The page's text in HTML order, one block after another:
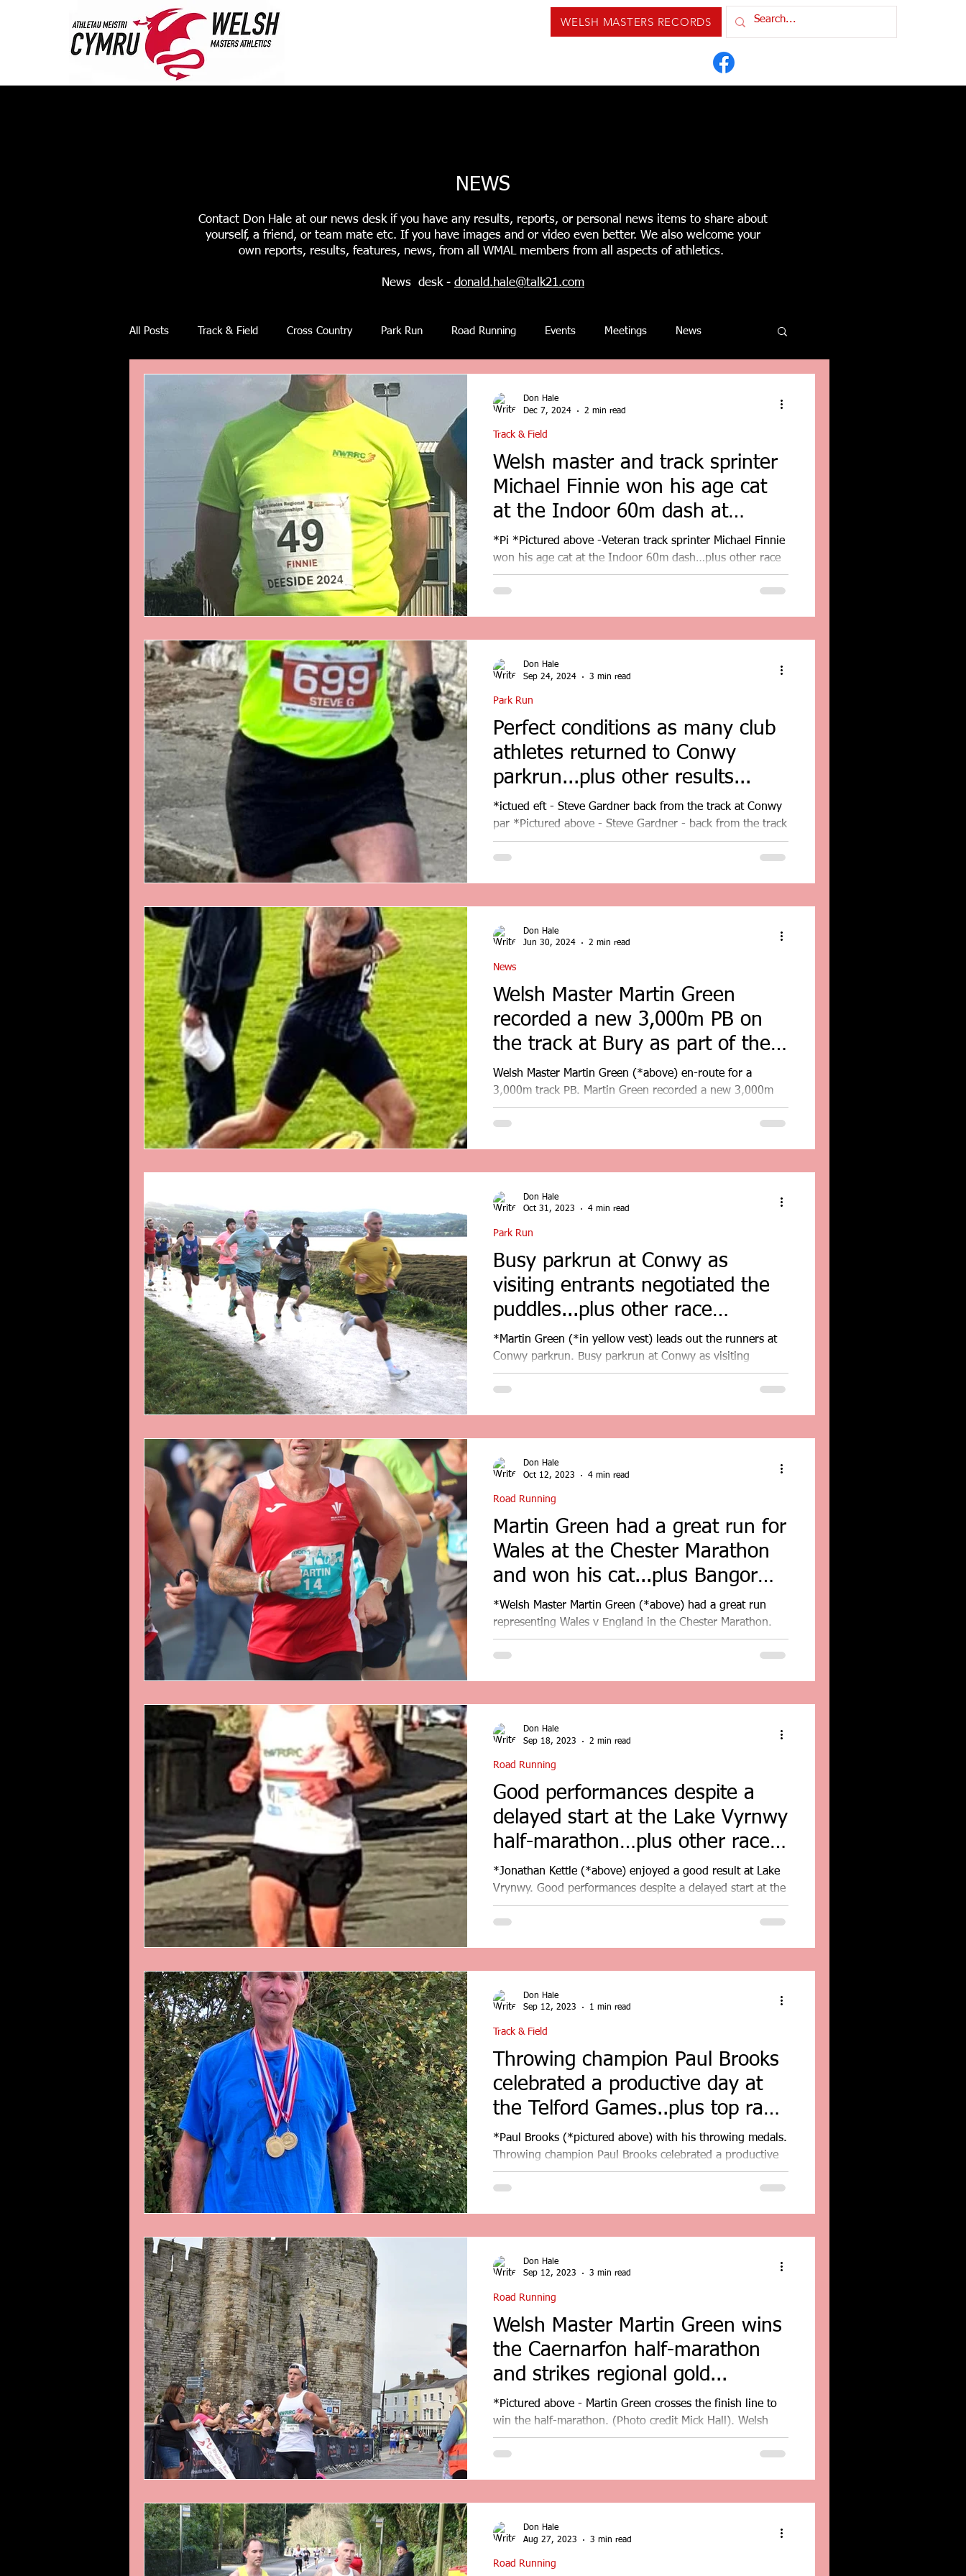
WELSH MASTERS RECORDS
NEWS
Contact Don Hale at our news desk if you have any results, reports, or personal news items to share about
yourself, a friend, or team mate etc. If you have images and or video even better. We also welcome your
own reports, results, features, news, from all WMAL members from all aspects of athletics.
News desk - donald.hale@talk21.com
All Posts Track & Field Cross Country Park Run Road Running Events Meetings News
Ulra races
Welsh master and track sprinter
Michael Finnie won his age cat
at the Indoor 60m dash at
Deeside.
*Pi *Pictured above -Veteran track sprinter Michael Finnie
won his age cat at the Indoor 60m dash…plus other race
results. Report by Don...
Track & Field
Don Hale
Dec 7, 2024
2 min read
Perfect conditions as many club
athletes returned to Conwy
parkrun...plus other results...
*ictued eft - Steve Gardner back from the track at Conwy
par *Pictured above - Steve Gardner - back from the track
at Conwy. Perfect...
Park Run
Don Hale
Sep 24, 2024
3 min read
Welsh Master Martin Green
recorded a new 3,000m PB on
the track at Bury as part of the
Trafford AC series...
Welsh Master Martin Green (*above) en-route for a
3,000m track PB. Martin Green recorded a new 3,000m
PB on the track at Bury as part of...
News
Don Hale
Jun 30, 2024
2 min read
Busy parkrun at Conwy as
visiting entrants negotiated the
puddles...plus other race
results...
*Martin Green (*in yellow vest) leads out the runners at
Conwy parkrun. Busy parkrun at Conwy as visiting
entrants negotiated the...
Park Run
Don Hale
Oct 31, 2023
4 min read
Martin Green had a great run for
Wales at the Chester Marathon
and won his cat...plus Bangor
results
*Welsh Master Martin Green (*above) had a great run
representing Wales v England in the Chester Marathon.
Busy weekend for the Road...
Road Running
Don Hale
Oct 12, 2023
4 min read
Good performances despite a
delayed start at the Lake Vyrnwy
half-marathon…plus other race
results…
*Jonathan Kettle (*above) enjoyed a good result at Lake
Vrynwy. Good performances despite a delayed start at the
Lake Vyrnwy...
Road Running
Don Hale
Sep 18, 2023
2 min read
Throwing champion Paul Brooks
celebrated a productive day at
the Telford Games..plus top race
review
*Paul Brooks (*pictured above) with his throwing medals.
Throwing champion Paul Brooks celebrated a productive
day at the Telford Games...
Track & Field
Don Hale
Sep 12, 2023
1 min read
Welsh Master Martin Green wins
the Caernarfon half-marathon
and strikes regional gold...
*Pictured above - Martin Green crosses the finish line to
win the half-marathon. (Photo credit Mick Hall). Welsh
Master Martin Green wins...
Road Running
Don Hale
Sep 12, 2023
3 min read
Road Running
Don Hale
Aug 27, 2023
3 min read